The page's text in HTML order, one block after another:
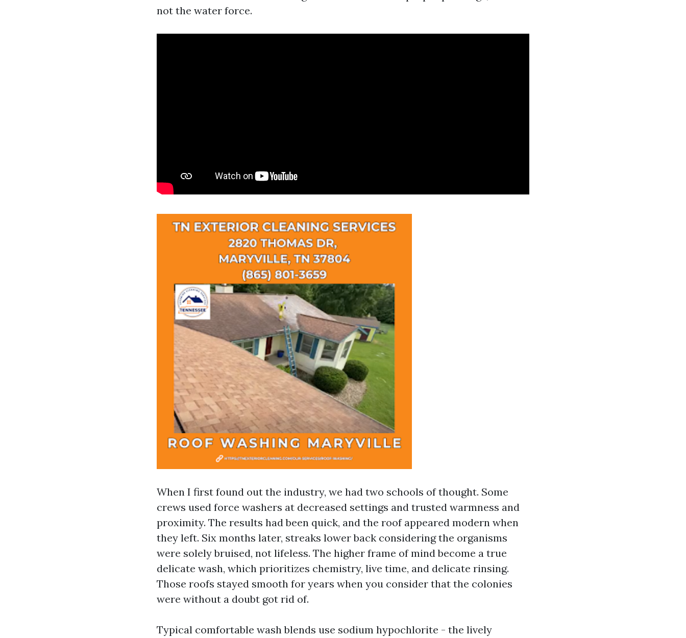
not the water force.
When I first found out the industry, we had two schools of thought. Some
crews used force washers at decreased settings and trusted warmness and
proximity. The results had been quick, and the roof appeared modern when
they left. Six months later, streaks lower back considering the organisms
were solely bruised, not lifeless. The higher frame of mind become a true
delicate wash, which prioritizes chemistry, live time, and delicate rinsing.
Those roofs stayed smooth for years when you consider that the colonies
were without a doubt got rid of.
Typical comfortable wash blends use sodium hypochlorite - the lively